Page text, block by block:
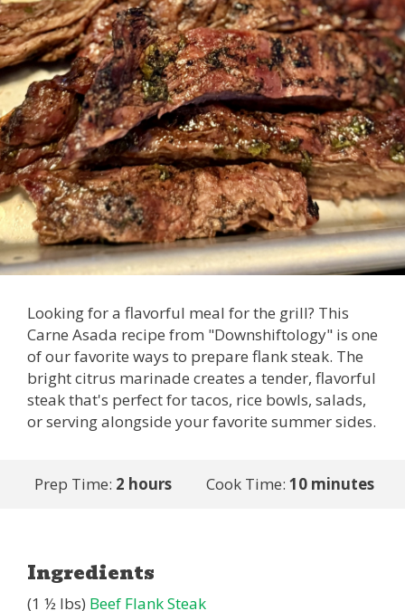
Looking for a flavorful meal for the grill? This
Carne Asada recipe from "Downshiftology" is one
of our favorite ways to prepare flank steak. The
bright citrus marinade creates a tender, flavorful
steak that's perfect for tacos, rice bowls, salads,
or serving alongside your favorite summer sides.
Prep Time: 2 hours Cook Time: 10 minutes
Ingredients
(1 ½ lbs) Beef Flank Steak